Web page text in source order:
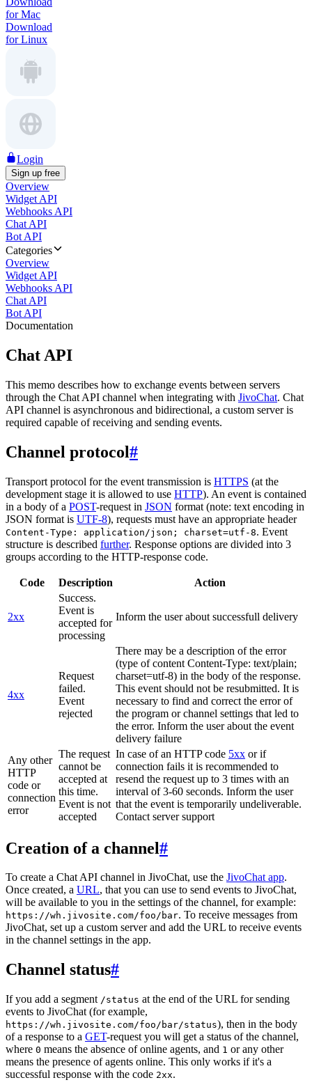
for Mac
Download
for Linux
Login
Sign up free
Overview
Widget API
Webhooks API
Chat API
Bot API
Categories
Overview
Widget API
Webhooks API
Chat API
Bot API
Documentation
Chat API
This memo describes how to exchange events between servers
through the Chat API channel when integrating with JivoChat. Chat
API channel is asynchronous and bidirectional, a custom server is
required capable of receiving and sending events.
Channel protocol#
Transport protocol for the event transmission is HTTPS (at the
development stage it is allowed to use HTTP). An event is contained
in a body of a POST-request in JSON format (note: text encoding in
JSON format is UTF-8), requests must have an appropriate header
Content-Type: application/json; charset=utf-8. Event
structure is described further. Response options are divided into 3
groups according to the HTTP-response code.
Code Description Action
2xx
Success.
Event is
accepted for
processing
Inform the user about successfull delivery
4xx
Request
failed.
Event
rejected
There may be a description of the error
(type of content Content-Type: text/plain;
charset=utf-8) in the body of the response.
This event should not be resubmitted. It is
necessary to find and correct the error of
the program or channel settings that led to
the error. Inform the user about the event
delivery failure
Any other
HTTP
code or
connection
error
The request
cannot be
accepted at
this time.
Event is not
accepted
In case of an HTTP code 5xx or if
connection fails it is recommended to
resend the request up to 3 times with an
interval of 3-60 seconds. Inform the user
that the event is temporarily undeliverable.
Contact server support
Creation of a channel#
To create a Chat API channel in JivoChat, use the JivoChat app.
Once created, a URL, that you can use to send events to JivoChat,
will be available to you in the settings of the channel, for example:
https://wh.jivosite.com/foo/bar. To receive messages from
JivoChat, set up a custom server and add the URL to receive events
in the channel settings in the app.
Channel status#
If you add a segment /status at the end of the URL for sending
events to JivoChat (for example,
https://wh.jivosite.com/foo/bar/status), then in the body
of a response to a GET-request you will get a status of the channel,
where 0 means the absence of online agents, and 1 or any other
means the presence of agents online. This only works if it's a
successful response with the code 2xx.